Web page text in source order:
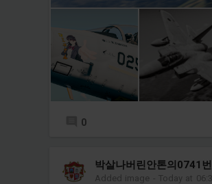
0
박살나버린안톤의0741
Added image - Today at